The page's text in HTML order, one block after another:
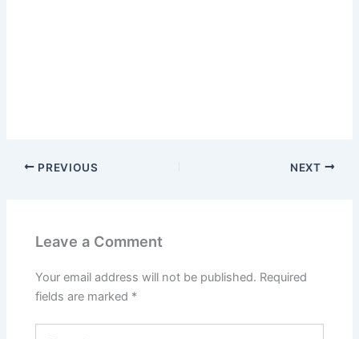
PREVIOUS NEXT
Leave a Comment
Your email address will not be published. Required
fields are marked *